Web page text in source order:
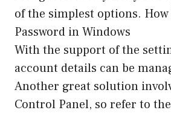
of the simplest options. How
Password in Windows
With the support of the
account details can be
Another great solution
Control Panel, so refer to